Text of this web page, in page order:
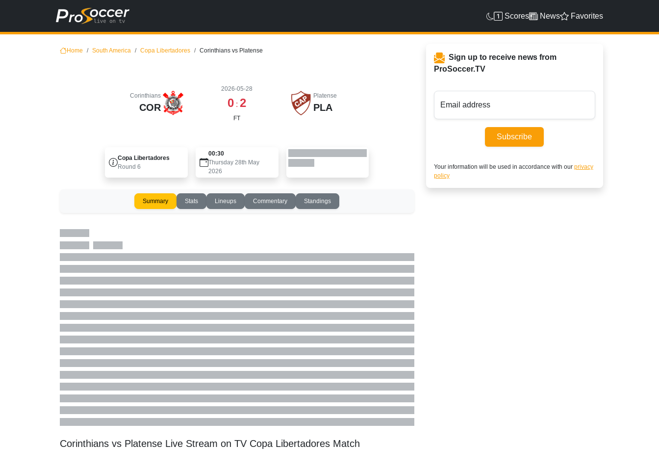
Scores News Favorites
Home South America Copa Libertadores Corinthians vs Platense
Corinthians
COR
2026-05-28
0 : 2
FT
Platense
PLA
Copa Libertadores
Round6
00:30
Thursday 28th May
2026
Summary Stats Lineups Commentary Standings
Corinthians vs Platense Live Stream on TV Copa Libertadores Match
Sign up to receive news from
ProSoccer.TV
Email address
Subscribe
Your information will be used in accordance with our privacy
policy